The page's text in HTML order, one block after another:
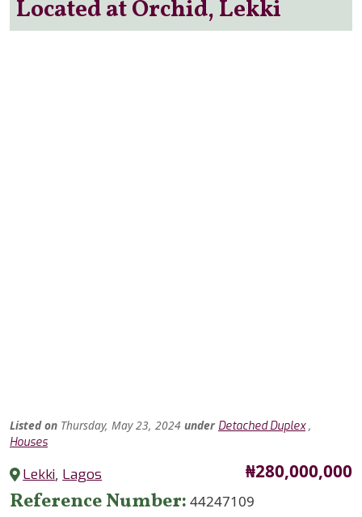
Located at Orchid, Lekki
Listed on Thursday, May 23, 2024 under Detached Duplex,
Houses
Lekki, Lagos Price
₦280,000,000
Reference Number 44247109